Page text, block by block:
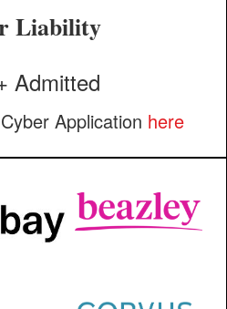
Liability
Admitted
Application here